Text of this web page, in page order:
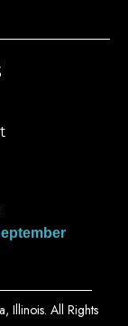
Illinois. All Rights